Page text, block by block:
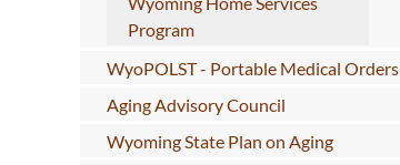
Program
WyoPOLST - Portable Medical Orders
Aging Advisory Council
Wyoming State Plan on Aging